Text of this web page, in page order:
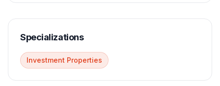
Specializations
Investment Properties